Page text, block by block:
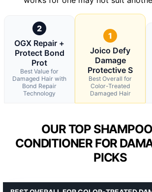
2
OGX Repair +
Protect Bond
Prot
Best Value for
Damaged Hair with
Bond Repair
Technology
1
Joico Defy
Damage
Protective S
Best Overall for
Color-Treated
Damaged Hair
OUR TOP
CONDITIONER FOR
PICKS